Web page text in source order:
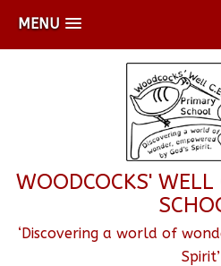
MENU
WOODCOCKS' WELL
‘Discovering a world of
Spirit’